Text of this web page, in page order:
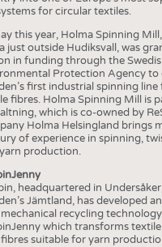
for circular textiles.
this year, Holma Spinning
just outside Hudiksvall, was
in funding through the
Protection Agency to
first industrial spinning
fibres. Holma Spinning Mill is
which is co-owned by
Holma Helsingland brings
of experience in spinning,
production.
headquartered in
Jämtland, has developed
recycling
which transforms
fibres suitable for yarn